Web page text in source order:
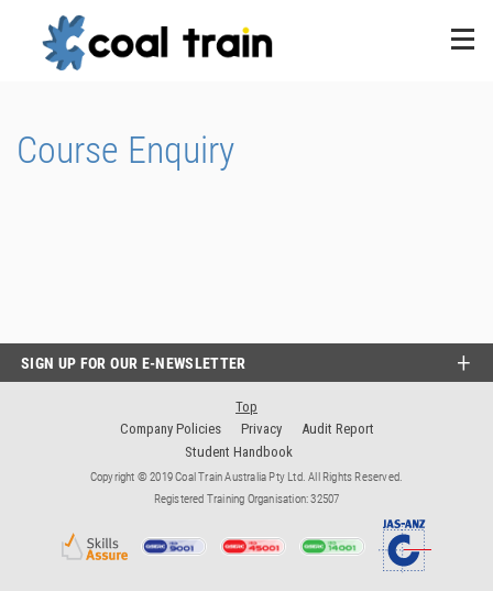
Course Enquiry
SIGN UP FOR OUR E-NEWSLETTER
Top
Company Policies
Privacy
Audit Report
Student Handbook
Copyright © 2019 Coal Train Australia Pty Ltd. All Rights Reserved.
Registered Training Organisation: 32507